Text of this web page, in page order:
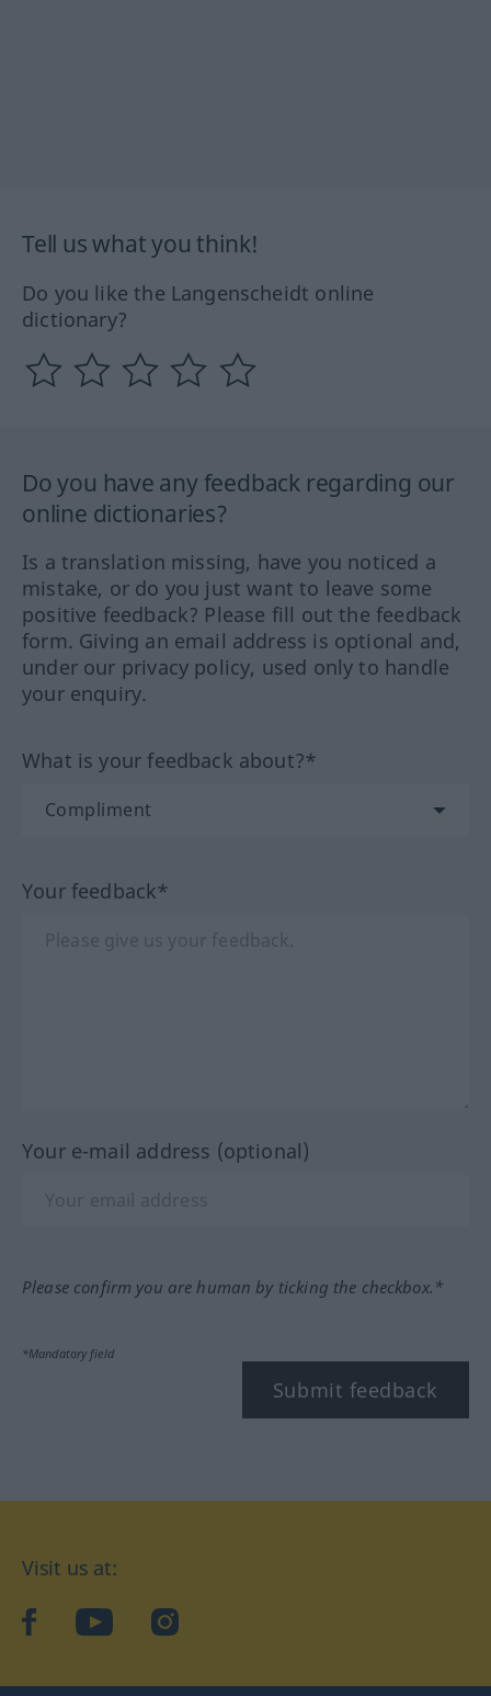
Tell us what you think!
Do you like the Langenscheidt online
dictionary?
Do you have any feedback regarding our
online dictionaries?
Is a translation missing, have you noticed a
mistake, or do you just want to leave some
positive feedback? Please fill out the feedback
form. Giving an email address is optional and,
under our privacy policy, used only to handle
your enquiry.
What is your feedback about?*
Your feedback*
Your e-mail address (optional)
Please confirm you are human by ticking the checkbox.*
*Mandatory field
Submit feedback
Visit us at:
facebookYouTubeInstagram